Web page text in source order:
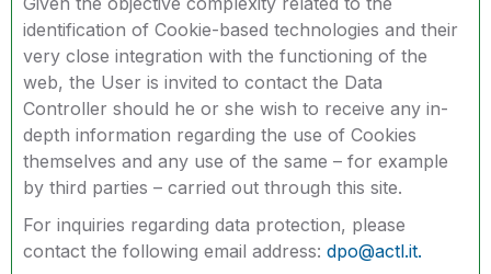
identification of Cookie-based technologies and their
very close integration with the functioning of the
web, the User is invited to contact the Data
Controller should he or she wish to receive any in-
depth information regarding the use of Cookies
themselves and any use of the same – for example
by third parties – carried out through this site.
For inquiries regarding data protection, please
contact the following email address: dpo@actl.it.